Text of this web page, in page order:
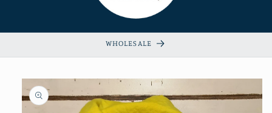
WHOLESALE
Skip to
product
information